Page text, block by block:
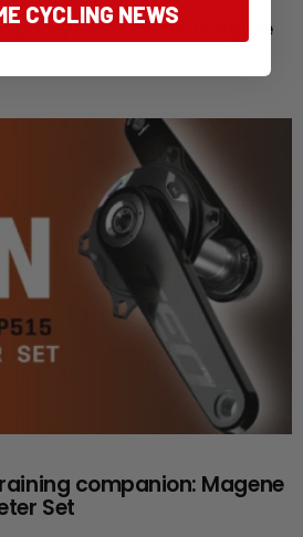
cyclists avoid magpie
companion: Magene
Set
CYCLING NEWS